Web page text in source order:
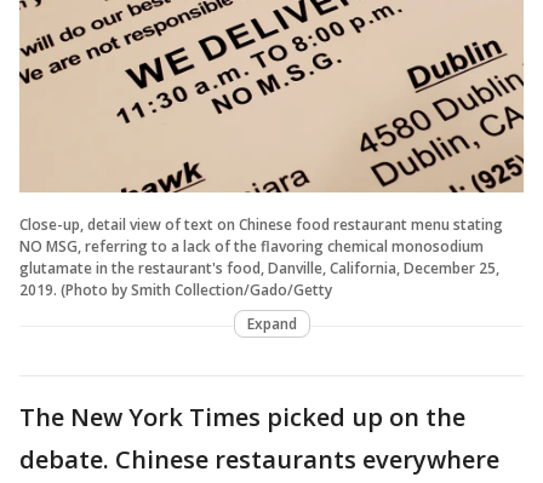
Close-up, detail view of text on Chinese food restaurant menu stating
NO MSG, referring to a lack of the flavoring chemical monosodium
glutamate in the restaurant's food, Danville, California, December 25,
2019. (Photo by Smith Collection/Gado/Getty
Expand
The New York Times picked up on the
debate. Chinese restaurants everywhere